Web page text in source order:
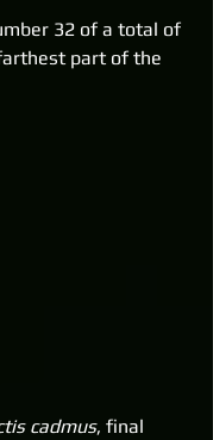
32 of a total of
part of the
cadmus, final